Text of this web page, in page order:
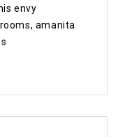
envy
amanita